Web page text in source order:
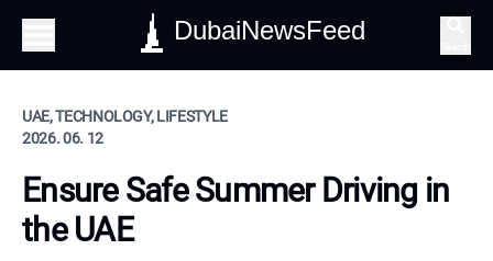
DubaiNewsFeed
UAE, TECHNOLOGY, LIFESTYLE
2026. 06. 12
Ensure Safe Summer Driving in
the UAE